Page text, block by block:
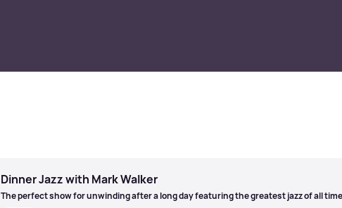
Dinner Jazz with Mark Walker
The perfect show for unwinding after a long day featuring the greatest jazz of all